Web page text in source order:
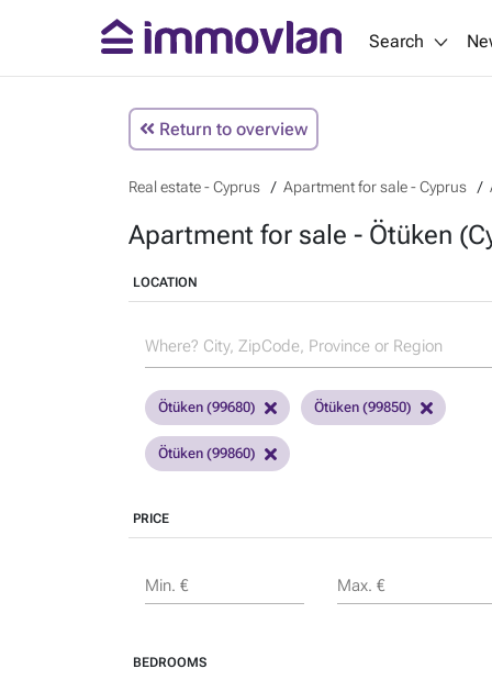
Search
Return to overview
Real estate - Cyprus Apartment for sale - Cyprus
Apartment for sale - Ötüken
LOCATION
Ötüken (99680) Ötüken (99850)
Ötüken (99860)
PRICE
Min. € Max. €
BEDROOMS